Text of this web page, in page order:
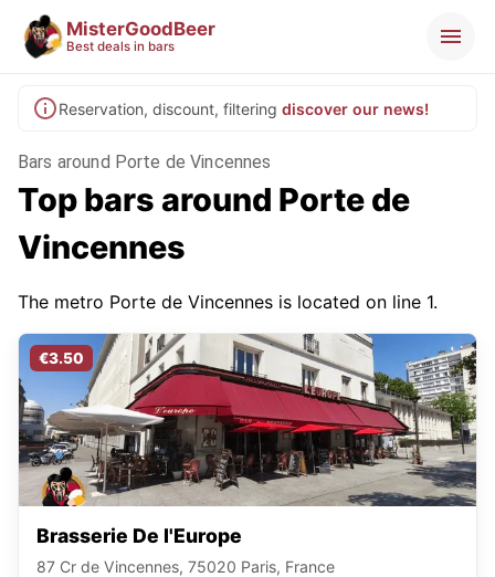
MisterGoodBeer
Best deals in bars
Reservation, discount, filtering discover our news!
Bars around Porte de Vincennes
Top bars around Porte de
Vincennes
The metro Porte de Vincennes is located on line 1.
€3.50
Brasserie De l'Europe
87 Cr de Vincennes, 75020 Paris, France